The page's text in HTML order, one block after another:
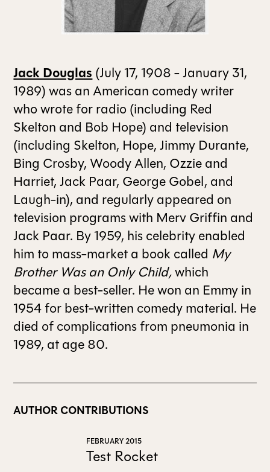
ALL ISSUES
CONTRIBUTORS
SUPPORT US
FOLLOW US ON SOCIAL
Jack Douglas (July 17, 1908 - January 31,
1989) was an American comedy writer
who wrote for radio (including Red
Skelton and Bob Hope) and television
(including Skelton, Hope, Jimmy Durante,
Bing Crosby, Woody Allen, Ozzie and
Harriet, Jack Paar, George Gobel, and
Laugh-in), and regularly appeared on
television programs with Merv Griffin and
Jack Paar. By 1959, his celebrity enabled
him to mass-market a book called My
Brother Was an Only Child,which
became a best-seller. He won an Emmy in
1954 for best-written comedy material. He
died of complications from pneumonia in
1989, at age 80.
AUTHOR CONTRIBUTIONS
FEBRUARY 2015
Test Rocket